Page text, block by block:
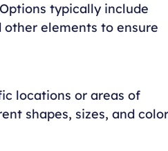
typically include
other elements to ensure
locations or areas of
shapes, sizes, and